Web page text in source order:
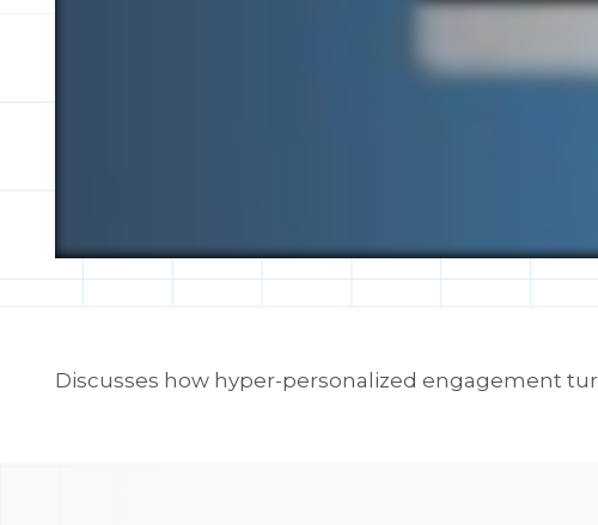
Discusses how hyper-personalized engagement